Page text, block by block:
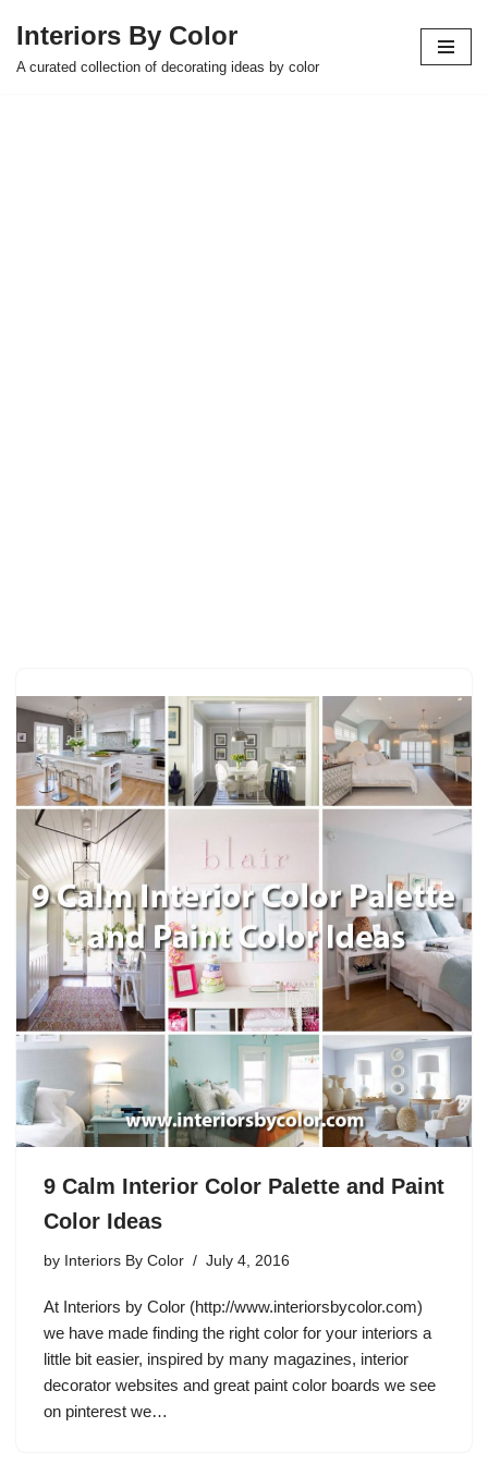
Skip
Interiors By Color
A curated collection of decorating ideas by color
9 Calm Interior Color Palette and Paint
Color Ideas
by Interiors By Color July 4, 2016
At Interiors by Color (http://www.interiorsbycolor.com)
we have made finding the right color for your interiors a
little bit easier, inspired by many magazines, interior
decorator websites and great paint color boards we see
on pinterest we…